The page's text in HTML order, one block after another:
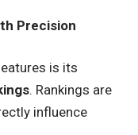
Precision
is its
. Rankings are
influence